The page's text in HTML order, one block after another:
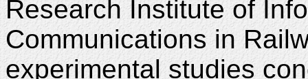
Research Institute of
Communications in
experimental studies